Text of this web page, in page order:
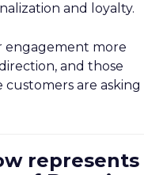
and loyalty.
engagement more
and those
are asking
represents